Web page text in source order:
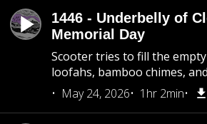
1446 - Underbelly of
Memorial Day
Scooter tries to fill the
loofahs, bamboo chimes,
May 24, 2026
1hr 2min